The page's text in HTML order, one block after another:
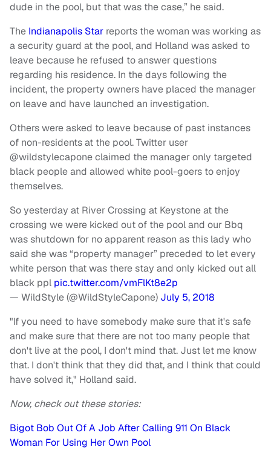
dude in the pool, but that was the case,” he said.
The Indianapolis Star reports the woman was working as
a security guard at the pool, and Holland was asked to
leave because he refused to answer questions
regarding his residence. In the days following the
incident, the property owners have placed the manager
on leave and have launched an investigation.
Others were asked to leave because of past instances
of non-residents at the pool. Twitter user
@wildstylecapone claimed the manager only targeted
black people and allowed white pool-goers to enjoy
themselves.
So yesterday at River Crossing at Keystone at the
crossing we were kicked out of the pool and our Bbq
was shutdown for no apparent reason as this lady who
said she was “property manager” preceded to let every
white person that was there stay and only kicked out all
black ppl pic.twitter.com/vmFlKt8e2p
— WildStyle (@WildStyleCapone) July 5, 2018
"If you need to have somebody make sure that it's safe
and make sure that there are not too many people that
don't live at the pool, I don't mind that. Just let me know
that. I don't think that they did that, and I think that could
have solved it," Holland said.
Now, check out these stories:
Bigot Bob Out Of A Job After Calling 911 On Black
Woman For Using Her Own Pool